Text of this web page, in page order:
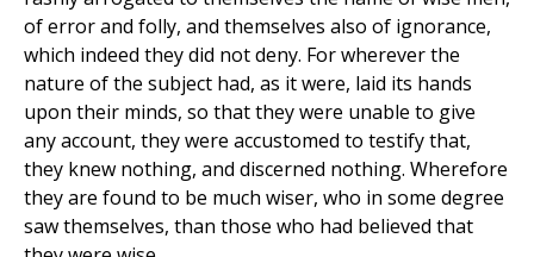
of error and folly, and themselves also of ignorance,
which indeed they did not deny. For wherever the
nature of the subject had, as it were, laid its hands
upon their minds, so that they were unable to give
any account, they were accustomed to testify that,
they knew nothing, and discerned nothing. Wherefore
they are found to be much wiser, who in some degree
saw themselves, than those who had believed that